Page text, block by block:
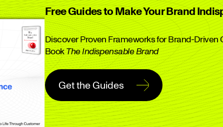
Free Guides to Make Your Brand
Discover Proven Frameworks for Brand-
BookThe Indispensable Brand
Get the Guides